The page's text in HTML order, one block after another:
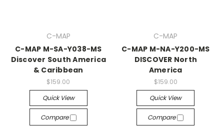
C-MAP
C-MAP M-SA-Y038-MS
Discover South America
& Caribbean
$159.00
Quick View
Compare
C-MAP
C-MAP M-NA-Y200-MS
DISCOVER North
America
$159.00
Quick View
Compare